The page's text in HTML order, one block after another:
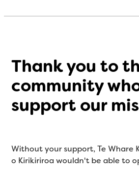
Thank you to
community
support our
Without your support, Te Whare
o Kirikiriroa wouldn't be able to